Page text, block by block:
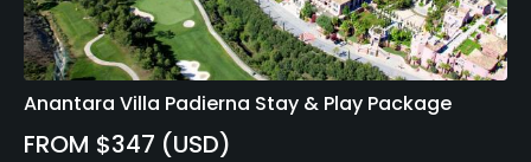
Anantara Villa Padierna Stay & Play Package
FROM $347 (USD)